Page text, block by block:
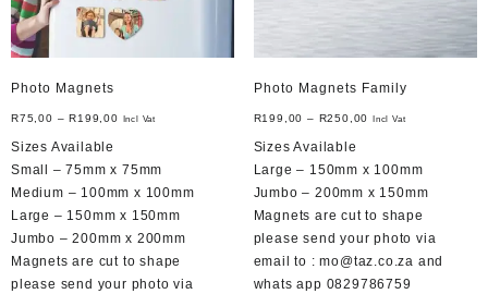
product
page
Photo Magnets
R75,00 –R199,00 Incl Vat
Sizes Available
Small – 75mm x 75mm
Medium – 100mm x 100mm
Large – 150mm x 150mm
Jumbo – 200mm x 200mm
Magnets are cut to shape
please send your photo via
Photo Magnets Family
R199,00 – R250,00 Incl Vat
Sizes Available
Large – 150mm x 100mm
Jumbo – 200mm x 150mm
Magnets are cut to shape
please send your photo via
email to : mo@taz.co.za and
whats app 0829786759